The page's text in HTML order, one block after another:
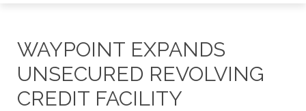
WAYPOINT EXPANDS
UNSECURED REVOLVING
CREDIT FACILITY